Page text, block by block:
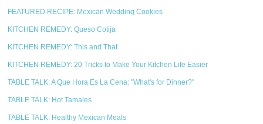
FEATURED RECIPE: Mexican Wedding Cookies
KITCHEN REMEDY: Queso Cotija
KITCHEN REMEDY: This and That
KITCHEN REMEDY: 20 Tricks to Make Your Kitchen Life Easier
TABLE TALK: A Que Hora Es La Cena: "What's for Dinner?"
TABLE TALK: Hot Tamales
TABLE TALK: Healthy Mexican Meals